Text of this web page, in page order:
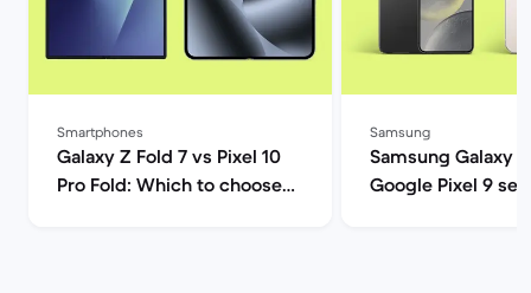
Smartphones
Galaxy Z Fold 7 vs Pixel 10
Pro Fold: Which to choose? |
Samsung
Samsung Galaxy
Google Pixel 9